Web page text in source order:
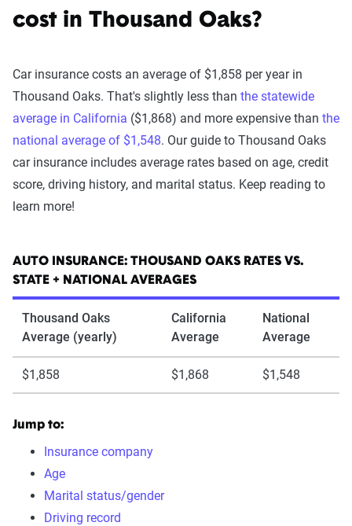
cost in Thousand Oaks?
Car insurance costs an average of $1,858 per year in
Thousand Oaks. That's slightly less than the statewide
average in California ($1,868) and more expensive than the
national average of $1,548. Our guide to Thousand Oaks
car insurance includes average rates based on age, credit
score, driving history, and marital status. Keep reading to
learn more!
AUTO INSURANCE: THOUSAND OAKS RATES VS.
STATE + NATIONAL AVERAGES
Thousand Oaks
Average (yearly)
California
Average
National
Average
$1,858 $1,868 $1,548
Jump to:
Insurance company
Age
Marital status/gender
Driving record